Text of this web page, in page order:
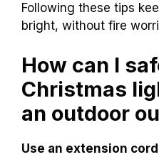
Following these tips
bright, without fire
How can I
Christmas
an outdoor
Use an extension